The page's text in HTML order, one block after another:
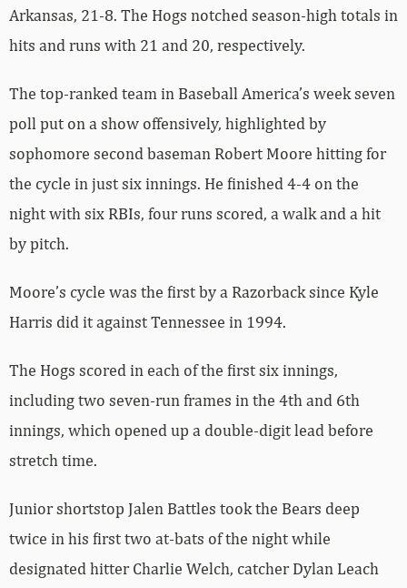
Arkansas, 21-8. The Hogs notched season-high totals in
hits and runs with 21 and 20, respectively.
The top-ranked team in Baseball America’s week seven
poll put on a show offensively, highlighted by
sophomore second baseman Robert Moore hitting for
the cycle in just six innings. He finished 4-4 on the
night with six RBIs, four runs scored, a walk and a hit
by pitch.
Moore’s cycle was the first by a Razorback since Kyle
Harris did it against Tennessee in 1994.
The Hogs scored in each of the first six innings,
including two seven-run frames in the 4th and 6th
innings, which opened up a double-digit lead before
stretch time.
Junior shortstop Jalen Battles took the Bears deep
twice in his first two at-bats of the night while
designated hitter Charlie Welch, catcher Dylan Leach